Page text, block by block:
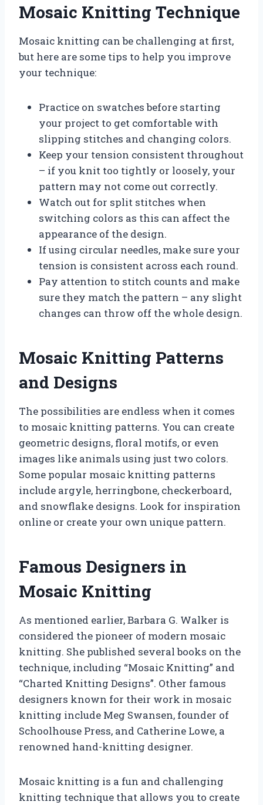
Mosaic Knitting Technique
Mosaic knitting can be challenging at first,
but here are some tips to help you improve
your technique:
Practice on swatches before starting
your project to get comfortable with
slipping stitches and changing colors.
Keep your tension consistent throughout
– if you knit too tightly or loosely, your
pattern may not come out correctly.
Watch out for split stitches when
switching colors as this can affect the
appearance of the design.
If using circular needles, make sure your
tension is consistent across each round.
Pay attention to stitch counts and make
sure they match the pattern – any slight
changes can throw off the whole design.
Mosaic Knitting Patterns
and Designs
The possibilities are endless when it comes
to mosaic knitting patterns. You can create
geometric designs, floral motifs, or even
images like animals using just two colors.
Some popular mosaic knitting patterns
include argyle, herringbone, checkerboard,
and snowflake designs. Look for inspiration
online or create your own unique pattern.
Famous Designers in
Mosaic Knitting
As mentioned earlier, Barbara G. Walker is
considered the pioneer of modern mosaic
knitting. She published several books on the
technique, including “Mosaic Knitting” and
“Charted Knitting Designs”. Other famous
designers known for their work in mosaic
knitting include Meg Swansen, founder of
Schoolhouse Press, and Catherine Lowe, a
renowned hand-knitting designer.
Mosaic knitting is a fun and challenging
knitting technique that allows you to create